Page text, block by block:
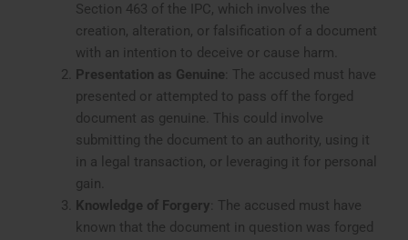
Section 463 of the IPC, which involves the
creation, alteration, or falsification of a document
with an intention to deceive or cause harm.
Presentation as Genuine : The accused must have
presented or attempted to pass off the forged
document as genuine. This could involve
submitting the document to an authority, using it
in a legal transaction, or leveraging it for personal
gain.
Knowledge of Forgery : The accused must have
known that the document in question was forged